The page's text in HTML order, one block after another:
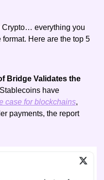
Crypto… everything you
Here are the top 5
Bridge Validates the
case for blockchains,
payments, the report